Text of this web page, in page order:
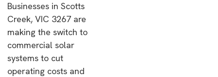
Businesses in Scotts
Creek, VIC 3267 are
making the switch to
commercial solar
systems to cut
operating costs and